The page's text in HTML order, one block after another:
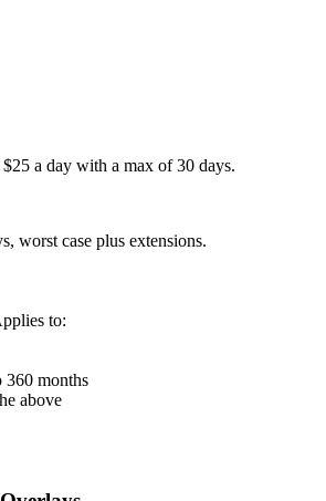
a day with a max of 30 days.
worst case plus extensions.
to:
360 months
above